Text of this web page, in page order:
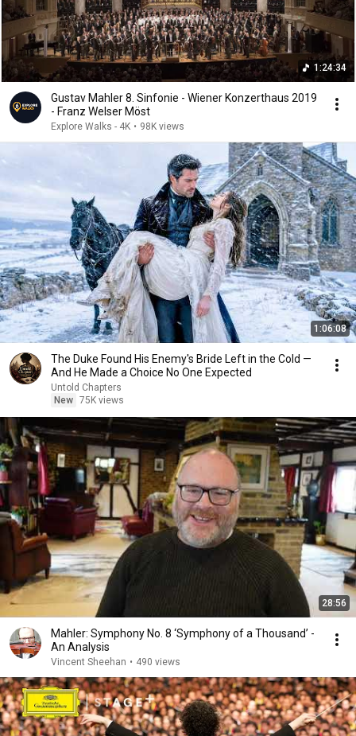
1:24:34
Gustav Mahler 8. Sinfonie - Wiener Konzerthaus 2019
- Franz Welser Möst
Explore Walks - 4K • 98K views
1:06:08
The Duke Found His Enemy's Bride Left in the Cold —
And He Made a Choice No One Expected
Untold Chapters
New 75K views
28:56
Mahler: Symphony No. 8 ‘Symphony of a Thousand’ -
An Analysis
Vincent Sheehan • 490 views